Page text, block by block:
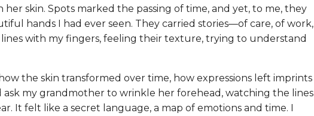
her skin. Spots marked the passing of time, and yet, to me, they
hands I had ever seen. They carried stories—of care, of work,
with my fingers, feeling their texture, trying to understand
the skin transformed over time, how expressions left imprints
ask my grandmother to wrinkle her forehead, watching the lines
It felt like a secret language, a map of emotions and time. I